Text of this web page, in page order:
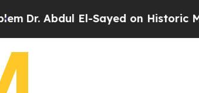
Abdul El-Sayed on Historic